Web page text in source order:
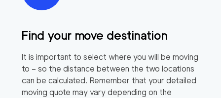
Find your move destination
It is important to select where you will be moving
to – so the distance between the two locations
can be calculated. Remember that your detailed
moving quote may vary depending on the